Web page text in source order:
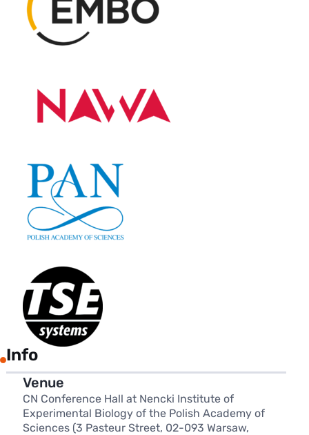
Info
Venue
CN Conference Hall at Nencki Institute of
Experimental Biology of the Polish Academy of
Sciences (3 Pasteur Street, 02-093 Warsaw,